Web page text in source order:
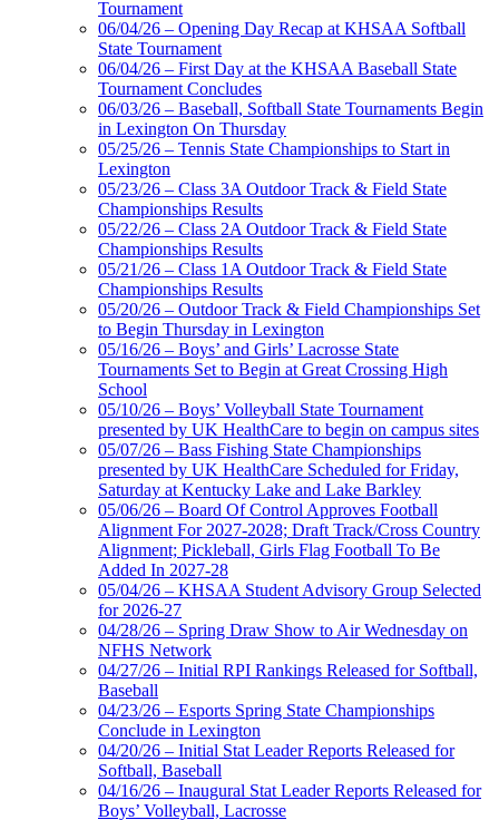
Tournament
06/04/26 – Opening Day Recap at KHSAA Softball
State Tournament
06/04/26 – First Day at the KHSAA Baseball State
Tournament Concludes
06/03/26 – Baseball, Softball State Tournaments Begin
in Lexington On Thursday
05/25/26 – Tennis State Championships to Start in
Lexington
05/23/26 – Class 3A Outdoor Track & Field State
Championships Results
05/22/26 – Class 2A Outdoor Track & Field State
Championships Results
05/21/26 – Class 1A Outdoor Track & Field State
Championships Results
05/20/26 – Outdoor Track & Field Championships Set
to Begin Thursday in Lexington
05/16/26 – Boys’ and Girls’ Lacrosse State
Tournaments Set to Begin at Great Crossing High
School
05/10/26 – Boys’ Volleyball State Tournament
presented by UK HealthCare to begin on campus sites
05/07/26 – Bass Fishing State Championships
presented by UK HealthCare Scheduled for Friday,
Saturday at Kentucky Lake and Lake Barkley
05/06/26 – Board Of Control Approves Football
Alignment For 2027-2028; Draft Track/Cross Country
Alignment; Pickleball, Girls Flag Football To Be
Added In 2027-28
05/04/26 – KHSAA Student Advisory Group Selected
for 2026-27
04/28/26 – Spring Draw Show to Air Wednesday on
NFHS Network
04/27/26 – Initial RPI Rankings Released for Softball,
Baseball
04/23/26 – Esports Spring State Championships
Conclude in Lexington
04/20/26 – Initial Stat Leader Reports Released for
Softball, Baseball
04/16/26 – Inaugural Stat Leader Reports Released for
Boys’ Volleyball, Lacrosse